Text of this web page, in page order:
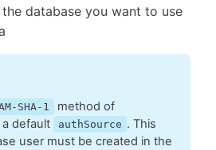
database you want to use
SHA-1
method of
default
authSource . This
user must be created in the